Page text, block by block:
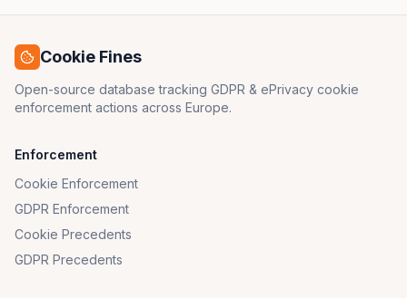
Cookie Fines
Open-source database tracking GDPR & ePrivacy cookie
enforcement actions across Europe.
Enforcement
Cookie Enforcement
GDPR Enforcement
Cookie Precedents
GDPR Precedents